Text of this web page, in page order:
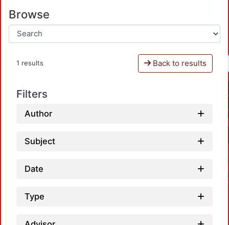
Browse
1 results Back to results
Filters
Author
Subject
Date
Type